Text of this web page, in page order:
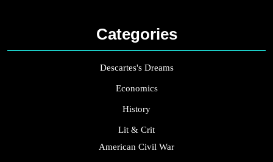
Categories
Descartes's Dreams
Economics
History
Lit & Crit
American Civil War